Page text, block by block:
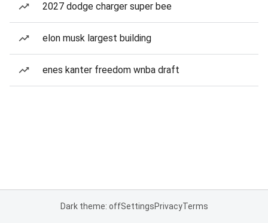
2027 dodge charger super bee
elon musk largest building
enes kanter freedom wnba draft
Dark theme: offSettingsPrivacyTerms